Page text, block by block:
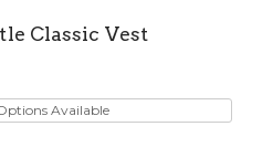
Classic Vest
Available